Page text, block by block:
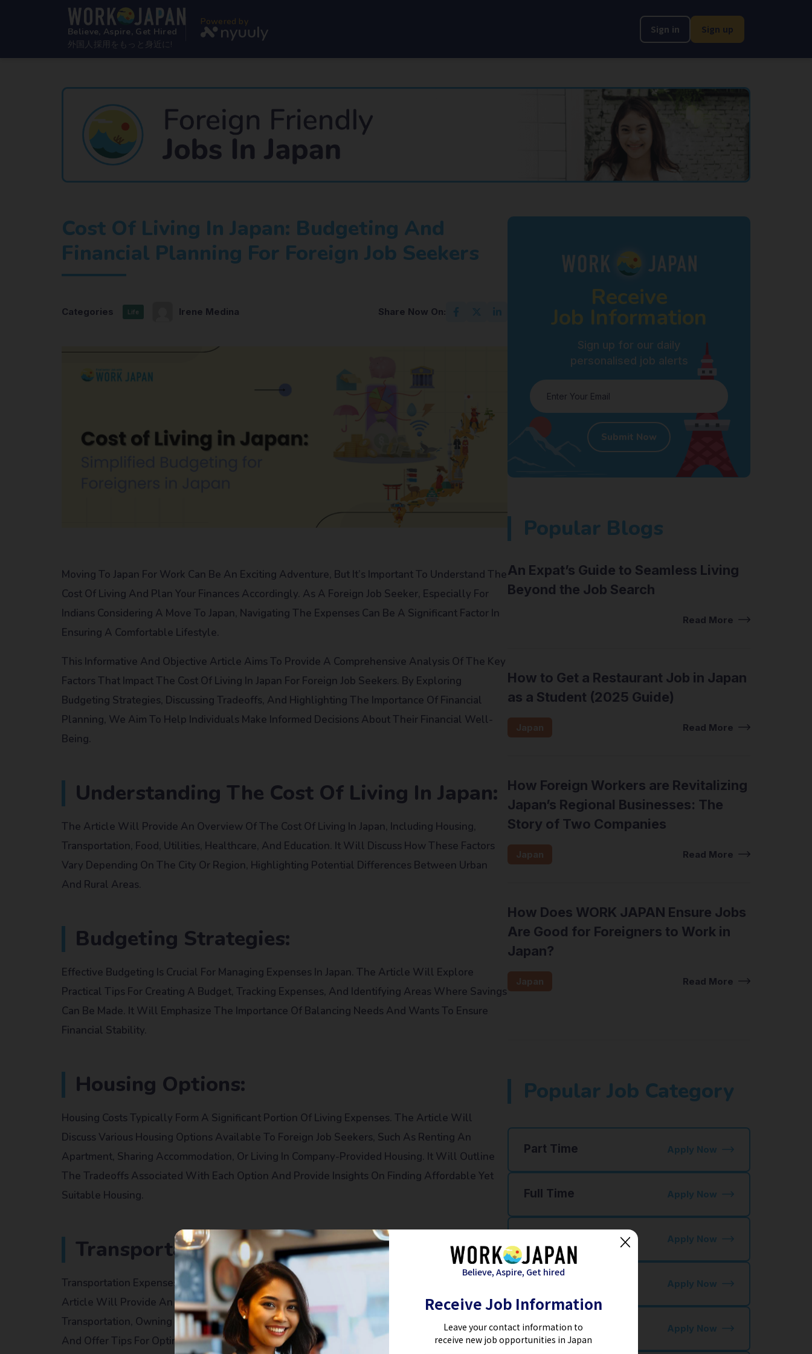
Believe, Aspire, Get Hired
外国人採用をもっと身近に!
Powered by
Sign in Sign up
Cost Of Living In Japan: Budgeting And
Financial Planning For Foreign Job Seekers
Categories Life Irene Medina Share Now On:
Moving To Japan For Work Can Be An Exciting Adventure, But It’s Important To Understand The
Cost Of Living And Plan Your Finances Accordingly. As A Foreign Job Seeker, Especially For
Indians Considering A Move To Japan, Navigating The Expenses Can Be A Significant Factor In
Ensuring A Comfortable Lifestyle.
This Informative And Objective Article Aims To Provide A Comprehensive Analysis Of The Key
Factors That Impact The Cost Of Living In Japan For Foreign Job Seekers. By Exploring
Budgeting Strategies, Discussing Tradeoffs, And Highlighting The Importance Of Financial
Planning, We Aim To Help Individuals Make Informed Decisions About Their Financial Well-
Being.
Understanding The Cost Of Living In Japan:
The Article Will Provide An Overview Of The Cost Of Living In Japan, Including Housing,
Transportation, Food, Utilities, Healthcare, And Education. It Will Discuss How These Factors
Vary Depending On The City Or Region, Highlighting Potential Differences Between Urban
And Rural Areas.
Budgeting Strategies:
Effective Budgeting Is Crucial For Managing Expenses In Japan. The Article Will Explore
Practical Tips For Creating A Budget, Tracking Expenses, And Identifying Areas Where Savings
Can Be Made. It Will Emphasize The Importance Of Balancing Needs And Wants To Ensure
Financial Stability.
Housing Options:
Housing Costs Typically Form A Significant Portion Of Living Expenses. The Article Will
Discuss Various Housing Options Available To Foreign Job Seekers, Such As Renting An
Apartment, Sharing Accommodation, Or Living In Company-Provided Housing. It Will Outline
The Tradeoffs Associated With Each Option And Provide Insights On Finding Affordable Yet
Suitable Housing.
Transportation:
Transportation Expenses Can Vary Depending On The Location And Mode Of Travel. The
Article Will Provide An Overview Of Transportation Options In Japan, Including Public
Transportation, Owning A Car, And Biking. It Will Discuss The Cost Implications Of Each Option
And Offer Tips For Optimizing Transportation Expenses.
Receive
Job Information
Sign up for our daily
personalised job alerts
Submit Now
Popular Blogs
An Expat’s Guide to Seamless Living
Beyond the Job Search
Read More
How to Get a Restaurant Job in Japan
as a Student (2025 Guide)
Japan Read More
How Foreign Workers are Revitalizing
Japan’s Regional Businesses: The
Story of Two Companies
Japan Read More
How Does WORK JAPAN Ensure Jobs
Are Good for Foreigners to Work in
Japan?
Japan Read More
Popular Job Category
Part Time Apply Now
Full Time Apply Now
Apply Now
Apply Now
Factory Jobs Apply Now
Believe, Aspire, Get hired
Receive Job Information
Leave your contact information to
receive new job opportunities in Japan